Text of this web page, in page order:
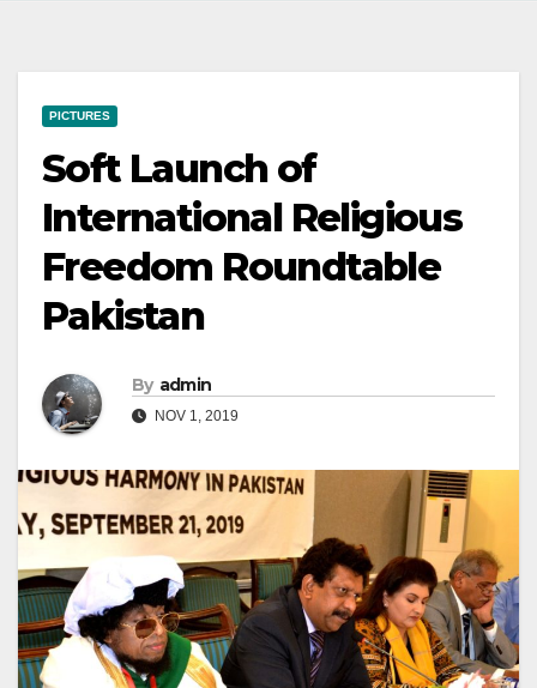
PICTURES
Soft Launch of
International Religious
Freedom Roundtable
Pakistan
By admin
NOV 1, 2019